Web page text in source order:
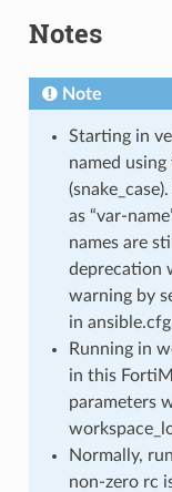
Notes
Note
Starting in
named
as “var-
names are
deprecation
warning by
in
Running in
in this
parameters
Normally,
non-zero rc